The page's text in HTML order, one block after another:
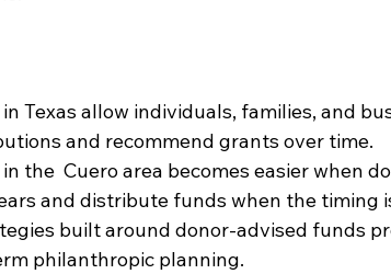
Texas allow individuals, families, and
and recommend grants over time.
the  Cuero area becomes easier when
and distribute funds when the timing
built around donor-advised funds
philanthropic planning.